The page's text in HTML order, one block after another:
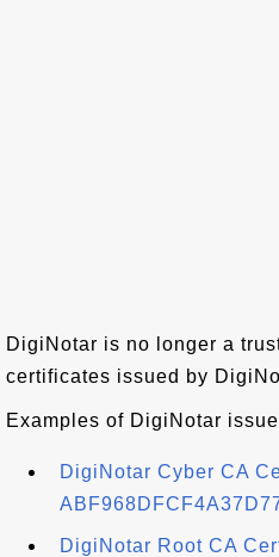
DigiNotar is no longer a
certificates issued by
Examples of DigiNotar
DigiNotar Cyber CA
DigiNotar Root CA